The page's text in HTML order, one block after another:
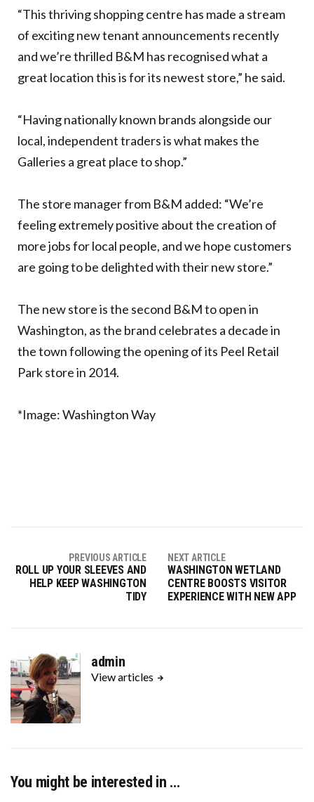
“This thriving shopping centre has made a stream
of exciting new tenant announcements recently
and we’re thrilled B&M has recognised what a
great location this is for its newest store,” he said.
“Having nationally known brands alongside our
local, independent traders is what makes the
Galleries a great place to shop.”
The store manager from B&M added: “We’re
feeling extremely positive about the creation of
more jobs for local people, and we hope customers
are going to be delighted with their new store.”
The new store is the second B&M to open in
Washington, as the brand celebrates a decade in
the town following the opening of its Peel Retail
Park store in 2014.
*Image: Washington Way
PREVIOUS ARTICLE
ROLL UP YOUR SLEEVES AND
HELP KEEP WASHINGTON
TIDY
NEXT ARTICLE
WASHINGTON WETLAND
CENTRE BOOSTS VISITOR
EXPERIENCE WITH NEW APP
admin
View articles
You might be interested in …